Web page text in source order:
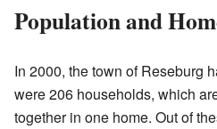
Population and
In 2000, the town of Reseburg
were 206 households, which
together in one home. Out of